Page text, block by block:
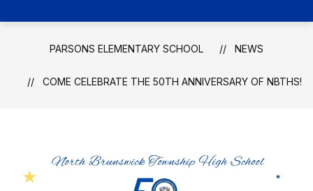
PARSONS ELEMENTARY SCHOOL NEWS
COME CELEBRATE THE 50TH ANNIVERSARY OF NBTHS!